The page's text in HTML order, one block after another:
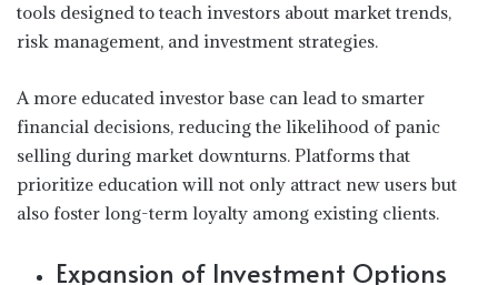
tools designed to teach investors about market trends,
risk management, and investment strategies.
A more educated investor base can lead to smarter
financial decisions, reducing the likelihood of panic
selling during market downturns. Platforms that
prioritize education will not only attract new users but
also foster long-term loyalty among existing clients.
Expansion of Investment Options